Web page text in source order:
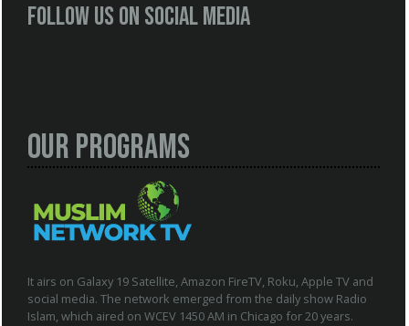
Follow us on social media
Our Programs
It airs on Galaxy 19 Satellite, Amazon FireTV, Roku, Apple TV and
social media. The network emerged from the daily show Radio
Islam, which aired on WCEV 1450 AM in Chicago for 20 years.